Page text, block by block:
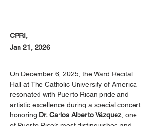
CPRI,
Jan 21, 2026
On December 6, 2025, the Ward Recital
Hall at The Catholic University of America
resonated with Puerto Rican pride and
artistic excellence during a special concert
honoring Dr. Carlos Alberto Vázquez , one